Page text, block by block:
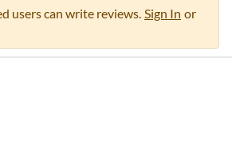
users can write reviews. Sign In or